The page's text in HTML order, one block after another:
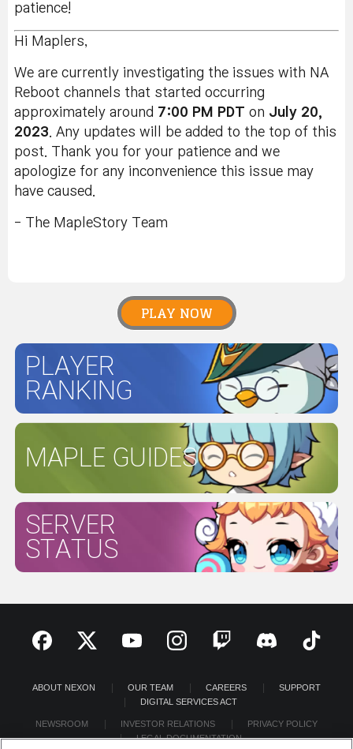
patience!
Hi Maplers,
We are currently investigating the issues with NA
Reboot channels that started occurring
approximately around 7:00 PM PDT on July 20,
2023 . Any updates will be added to the top of this
post. Thank you for your patience and we
apologize for any inconvenience this issue may
have caused.
- The MapleStory Team
PLAY NOW
PLAYER
RANKING
MAPLE GUIDES
SERVER
STATUS
ABOUT NEXON OUR TEAM CAREERS
SUPPORT
DIGITAL SERVICES ACT
NEWSROOM INVESTOR RELATIONS
PRIVACY POLICY
LEGAL DOCUMENTATION